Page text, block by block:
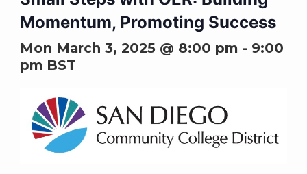
Momentum, Promoting Success
Mon March 3, 2025 @ 8:00 pm- 9:00
pmBST